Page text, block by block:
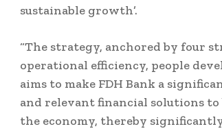
sustainable growth’.
“The strategy, anchored by four
operational efficiency, people
aims to make FDH Bank a
and relevant financial solutions
the economy, thereby